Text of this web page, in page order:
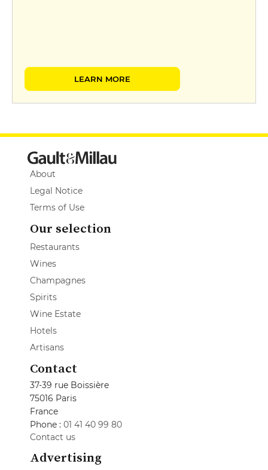
LEARN MORE
About
Legal Notice
Terms of Use
Our selection
Restaurants
Wines
Champagnes
Spirits
Wine Estate
Hotels
Artisans
Contact
37-39 rue Boissière
75016 Paris
France
Phone : 01 41 40 99 80
Contact us
Advertising